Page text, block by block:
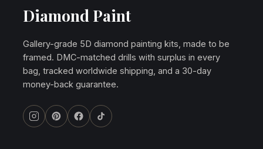
Diamond Paint
Gallery-grade 5D diamond painting kits, made to be
framed. DMC-matched drills with surplus in every
bag, tracked worldwide shipping, and a 30-day
money-back guarantee.